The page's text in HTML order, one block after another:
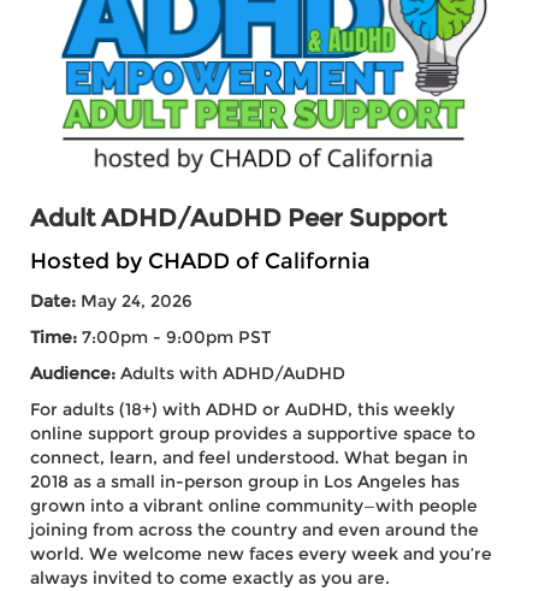
Adult ADHD/AuDHD Peer Support
Hosted by CHADD of California
Date: May 24, 2026
Time: 7:00pm - 9:00pm PST
Audience: Adults with ADHD/AuDHD
For adults (18+) with ADHD or AuDHD, this weekly
online support group provides a supportive space to
connect, learn, and feel understood. What began in
2018 as a small in-person group in Los Angeles has
grown into a vibrant online community—with people
joining from across the country and even around the
world. We welcome new faces every week and you’re
always invited to come exactly as you are.